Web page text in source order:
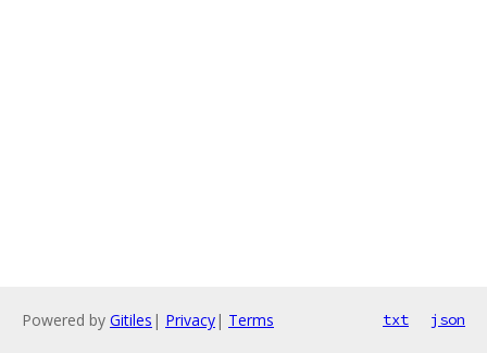
Powered by Gitiles | Privacy| Terms txt json